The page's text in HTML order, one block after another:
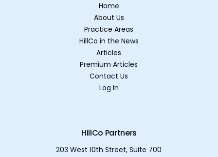
Home
About Us
Practice Areas
HillCo in the News
Articles
Premium Articles
Contact Us
Log In
HillCo Partners
203 West 10th Street, Suite 700